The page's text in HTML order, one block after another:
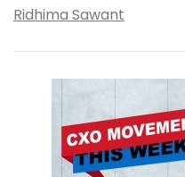
Ridhima Sawant